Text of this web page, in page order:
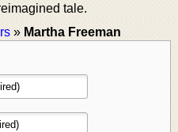
tale.
» Martha Freeman